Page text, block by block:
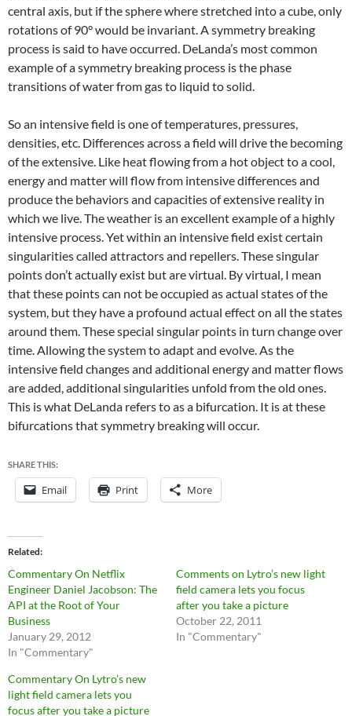
central axis, but if the sphere where stretched into a cube, only
rotations of 90° would be invariant. A symmetry breaking
process is said to have occurred. DeLanda’s most common
example of a symmetry breaking process is the phase
transitions of water from gas to liquid to solid.
So an intensive field is one of temperatures, pressures,
densities, etc. Differences across a field will drive the becoming
of the extensive. Like heat flowing from a hot object to a cool,
energy and matter will flow from intensive differences and
produce the behaviors and capacities of extensive reality in
which we live. The weather is an excellent example of a highly
intensive process. Yet within an intensive field exist certain
singularities called attractors and repellers. These singular
points don’t actually exist but are virtual. By virtual, I mean
that these points can not be occupied as actual states of the
system, but they have a profound actual effect on all the states
around them. These special singular points in turn change over
time. Allowing the system to adapt and evolve. As the
intensive field changes and additional energy and matter flows
are added, additional singularities unfold from the old ones.
This is what DeLanda refers to as a bifurcation. It is at these
bifurcations that symmetry breaking will occur.
SHARE THIS:
Email Print More
Related
Commentary On Netflix
Engineer Daniel Jacobson: The
API at the Root of Your
Business
January 29, 2012
In "Commentary"
Comments on Lytro’s new light
field camera lets you focus
after you take a picture
October 22, 2011
In "Commentary"
Commentary On Lytro’s new
light field camera lets you
focus after you take a picture